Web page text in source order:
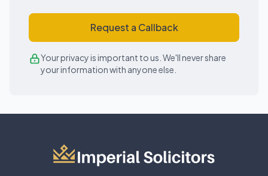
Request a Callback
Your privacy is important to us. We'll never share
your information with anyone else.